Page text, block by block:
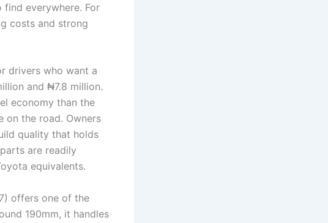
find everywhere. For
costs and strong
drivers who want a
and ₦7.8 million.
economy than the
on the road. Owners
quality that holds
are readily
equivalents.
offers one of the
190mm, it handles